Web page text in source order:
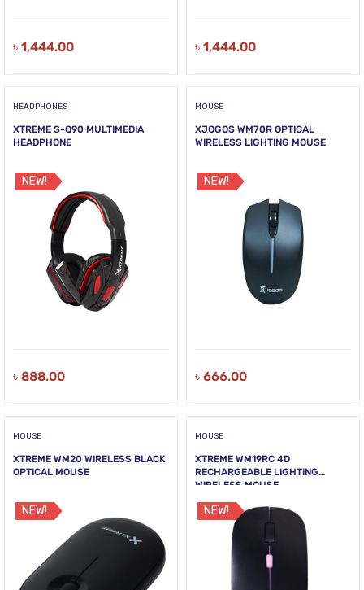
৳ 1,444.00 ৳ 1,444.00
HEADPHONES
XTREME S-Q90 MULTIMEDIA
HEADPHONE
NEW!
৳ 888.00
MOUSE
XJOGOS WM70R OPTICAL
WIRELESS LIGHTING MOUSE
NEW!
৳ 666.00
MOUSE
XTREME WM20 WIRELESS BLACK
OPTICAL MOUSE
NEW!
MOUSE
XTREME WM19RC 4D
RECHARGEABLE LIGHTING
WIRELESS MOUSE
NEW!